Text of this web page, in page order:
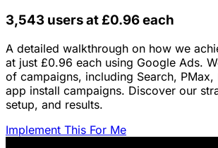
3,543 users at £0.96 each
A detailed walkthrough on how we
at just £0.96 each using Google Ads.
of campaigns, including Search, PMax,
app install campaigns. Discover our
setup, and results.
Implement This For Me